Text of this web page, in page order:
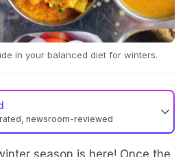
in your balanced diet for winters.
newsroom-reviewed